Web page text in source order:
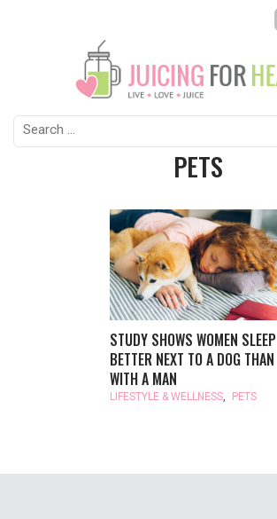
Search
for:
PETS
STUDY SHOWS WOMEN SLEEP
BETTER NEXT TO A DOG THAN
WITH A MAN
LIFESTYLE & WELLNESS, PETS